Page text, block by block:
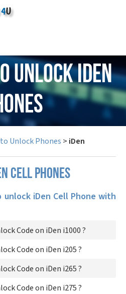
Unlock iDen
to Unlock Phones > iDen
cell phones
iDen Cell Phone with
Code on iDen i1000 ?
Code on iDen i205 ?
Code on iDen i265 ?
Code on iDen i275 ?